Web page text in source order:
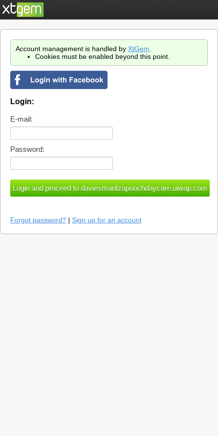
Account management is handled by XtGem
Cookies must be enabled beyond this point.
Login:
E-mail:
Password:
Forgot password? | Sign up for an account